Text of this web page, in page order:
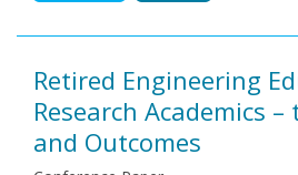
Retired Engineering
Research Academics
and Outcomes